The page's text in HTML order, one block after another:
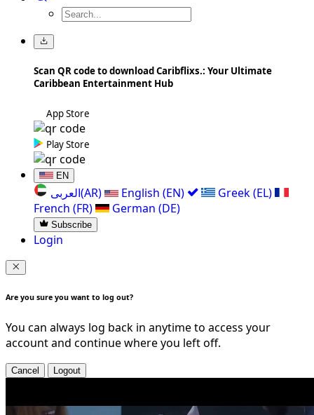
Scan QR code to download Caribflixs.: Your Ultimate
Caribbean Entertainment Hub
App Store
Play Store
EN
العربی(AR) English (EN)
Greek (EL)
French (FR)
German (DE)
Subscribe
Login
Are you sure you want to log out?
You can always log back in anytime to access your
account and continue where you left off.
Cancel Logout